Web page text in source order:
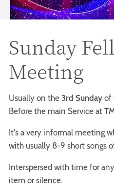
Sunday
Meeting
Usually on the 3rd Sundayof
Before the main Service at
It's a very informal meeting
with usually 8-9 short songs
Interspersed with time for
item or silence.